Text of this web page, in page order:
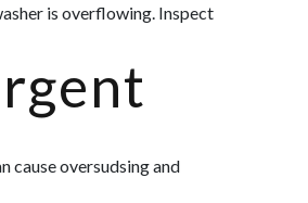
is overflowing. Inspect
cause oversudsing and